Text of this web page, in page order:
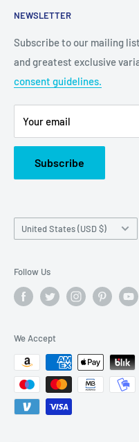
Grand Prairie, TX 75050
Customer Service e-mail:
Or call us at: (945)349-8912
NEWSLETTER
Subscribe to our mailing
and greatest exclusive
consent guidelines.
Your email
Subscribe
Country/region
United States (USD $)
Follow Us
We Accept